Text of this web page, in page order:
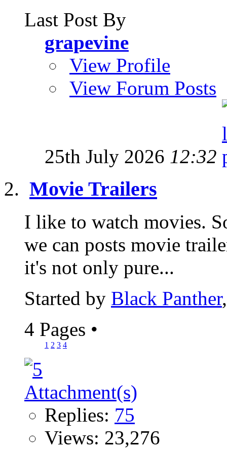
Last Post By
grapevine
View Profile
View Forum Posts
25th July 2026 12:32
Movie Trailers
I like to watch movies.
we can posts movie
it's not only pure...
Started by Black Panther
4 Pages •
1 2 3 4
Replies: 75
Views: 23,276